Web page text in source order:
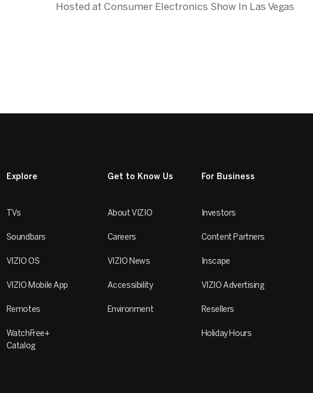
Hosted at Consumer Electronics Show In Las Vegas
Explore
TVs
Soundbars
VIZIO OS
VIZIO Mobile App
Remotes
WatchFree+
Catalog
Get to Know Us
About VIZIO
Careers
VIZIO News
Accessibility
Environment
For Business
Investors
Content Partners
Inscape
VIZIO Advertising
Resellers
Holiday Hours